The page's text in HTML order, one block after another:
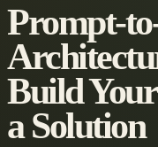
Prompt-
Build
a Solution